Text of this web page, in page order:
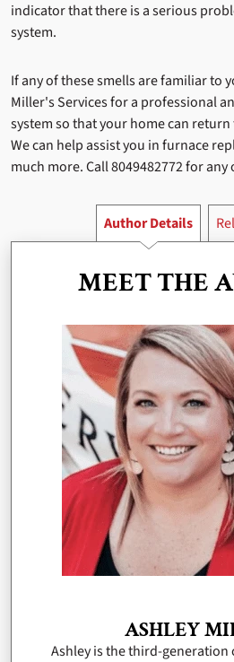
indicator that there is a serious
system.
If any of these smells are familiar to
Miller's Services for a professional
system so that your home can
We can help assist you in furnace
much more. Call 8049482772 for
Author Details
MEET THE
ASHLEY
Ashley is the third-generation